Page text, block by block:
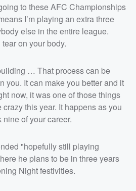
to these AFC Championships
I’m playing an extra three
else in the entire league.
on your body.
… That process can be
you. It can make you better and it
now, it was one of those things
this year. It happens as you
of your career.
"hopefully still playing
he plans to be in three years
Night festivities.